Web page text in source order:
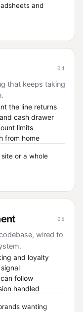
and
04
that keeps taking
the line returns
cash drawer
limits
from home
or a whole
05
wired to
and loyalty
follow
handled
wanting